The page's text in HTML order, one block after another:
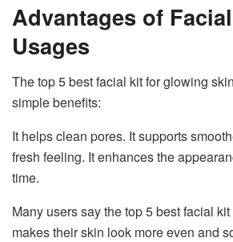
Advantages of
Usages
The top 5 best facial kit for glowing
simple benefits:
It helps clean pores. It supports
fresh feeling. It enhances the
time.
Many users say the top 5 best facial
makes their skin look more even and